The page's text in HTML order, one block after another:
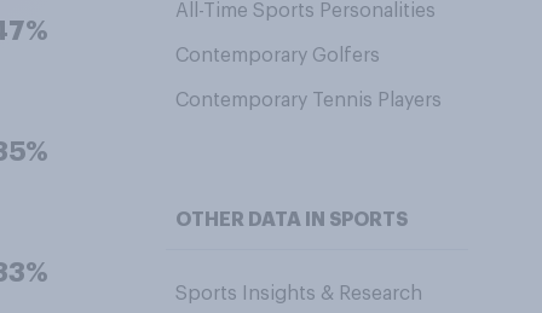
All-Time Sports Personalities
Contemporary Golfers
Contemporary Tennis Players
OTHER DATA IN SPORTS
Sports Insights & Research